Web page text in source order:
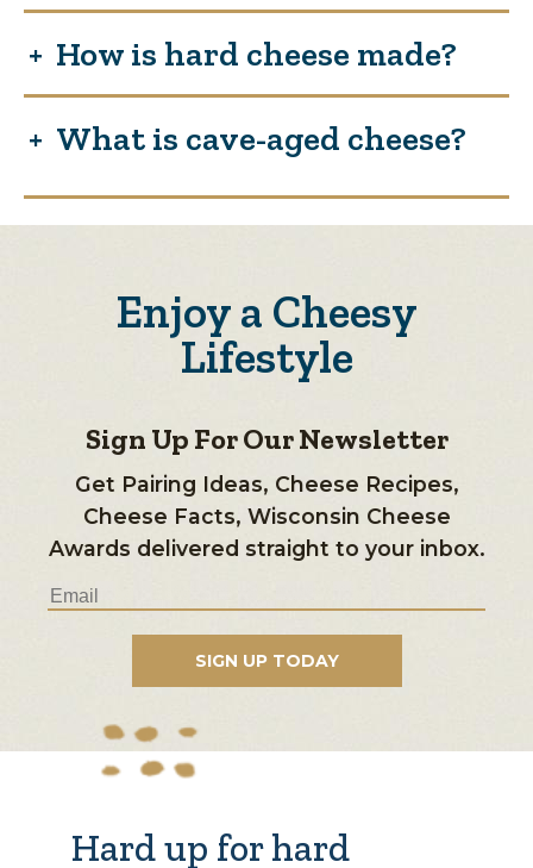
How is hard cheese made?
What is cave-aged cheese?
Enjoy a Cheesy
Lifestyle
Sign Up For Our Newsletter
Get Pairing Ideas, Cheese Recipes,
Cheese Facts, Wisconsin Cheese
Awards delivered straight to your inbox.
Hard up for hard